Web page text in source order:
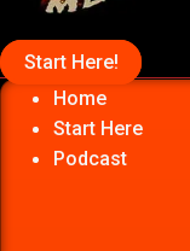
Start Here!
Home
Start Here
Podcast